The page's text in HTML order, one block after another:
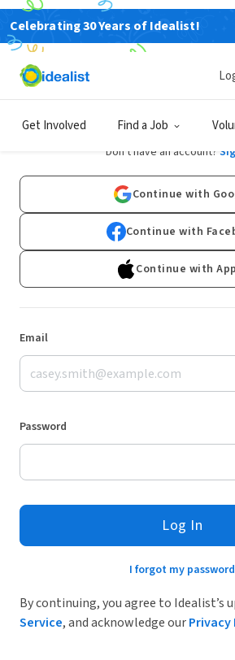
Celebrating 30 Years of Idealist!
Get Involved Find a JobLog In
Don't have an account?
Continue with
Continue with
Continue with
Email
Password
Log In
I forgot my password
By continuing, you agree to Idealist’s
Service, and acknowledge ourPrivacy